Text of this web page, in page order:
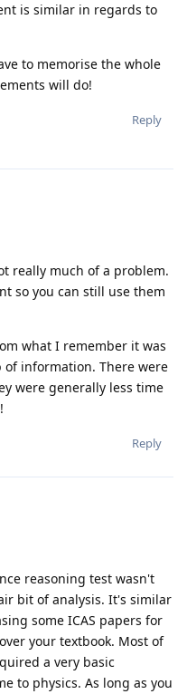
is similar in regards to
to memorise the whole
will do!
Reply
really much of a problem.
so you can still use them
what I remember it was
information. There were
were generally less time
Reply
reasoning test wasn't
bit of analysis. It's similar
some ICAS papers for
your textbook. Most of
a very basic
to physics. As long as you